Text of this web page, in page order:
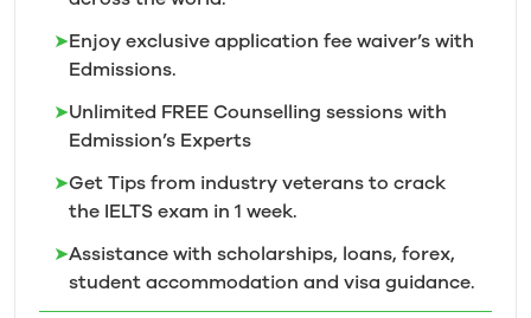
➤Enjoy exclusive application fee waiver’s with
Edmissions.
➤Unlimited FREE Counselling sessions with
Edmission’s Experts
➤Get Tips from industry veterans to crack
the IELTS exam in 1 week.
➤Assistance with scholarships, loans, forex,
student accommodation and visa guidance.